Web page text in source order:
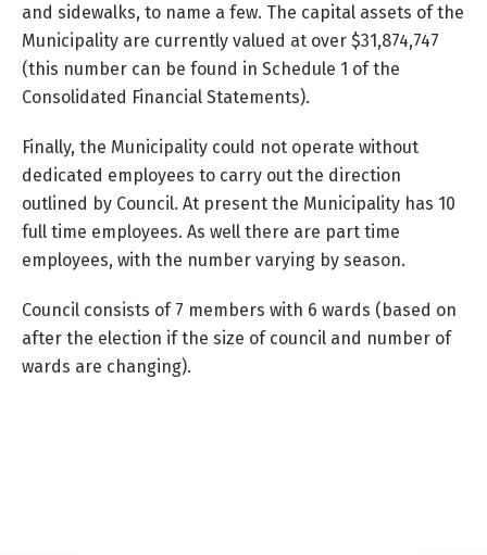
and sidewalks, to name a few. The capital assets of the
Municipality are currently valued at over $31,874,747
(this number can be found in Schedule 1 of the
Consolidated Financial Statements).
Finally, the Municipality could not operate without
dedicated employees to carry out the direction
outlined by Council. At present the Municipality has 10
full time employees. As well there are part time
employees, with the number varying by season.
Council consists of 7 members with 6 wards (based on
after the election if the size of council and number of
wards are changing).